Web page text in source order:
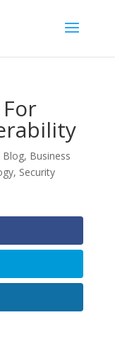
Blog, Business
, Security